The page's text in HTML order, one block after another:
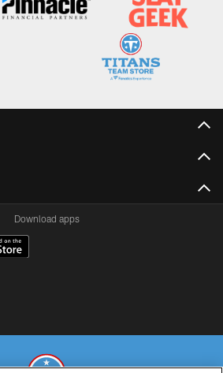
Download apps